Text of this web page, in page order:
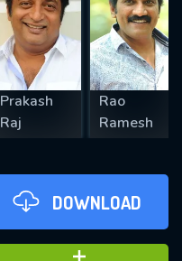
Prakash
Raj
Rao
Ramesh
DOWNLOAD
SUBMIT